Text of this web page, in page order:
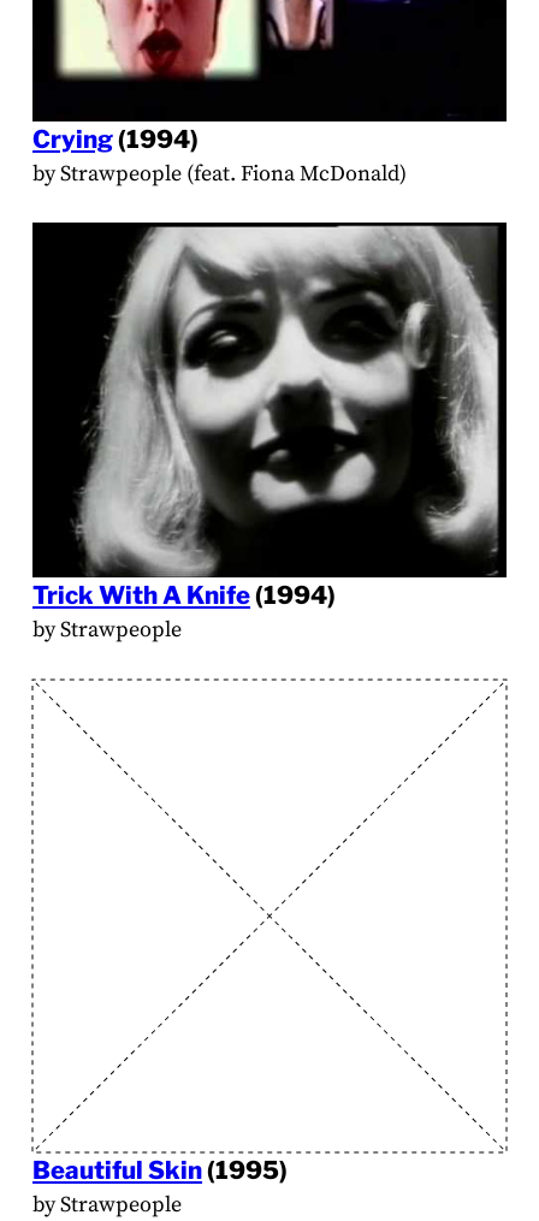
Crying(1994)
by Strawpeople (feat. Fiona McDonald)
Trick With A Knife(1994)
by Strawpeople
Beautiful Skin(1995)
by Strawpeople